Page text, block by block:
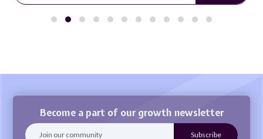
Become a part of our growth newsletter